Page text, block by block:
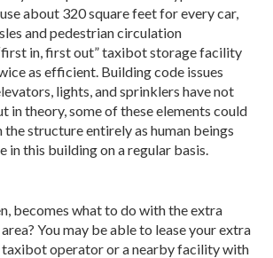
about 320 square feet for every car,
and pedestrian circulation
in, first out” taxibot storage facility
as efficient. Building code issues
lights, and sprinklers have not
in theory, some of these elements could
structure entirely as human beings
in this building on a regular basis.
becomes what to do with the extra
You may be able to lease your extra
taxibot operator or a nearby facility with